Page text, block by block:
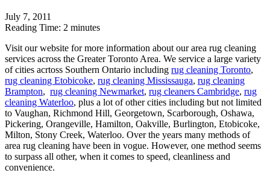
July 7, 2011
Reading Time: 2 minutes
Visit our website for more information about our area rug cleaning
services across the Greater Toronto Area. We service a large variety
of cities acrtoss Southern Ontario including rug cleaning Toronto,
rug cleaning Etobicoke, rug cleaning Mississauga, rug cleaning
Brampton, rug cleaning Newmarket, rug cleaners Cambridge, rug
cleaning Waterloo, plus a lot of other cities including but not limited
to Vaughan, Richmond Hill, Georgetown, Scarborough, Oshawa,
Pickering, Orangeville, Hamilton, Oakville, Burlington, Etobicoke,
Milton, Stony Creek, Waterloo. Over the years many methods of
area rug cleaning have been in vogue. However, one method seems
to surpass all other, when it comes to speed, cleanliness and
convenience.